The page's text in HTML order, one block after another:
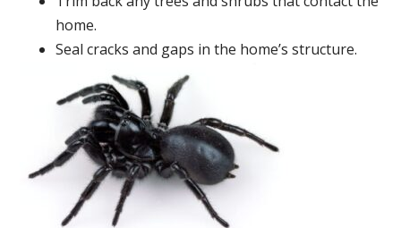
home.
Seal cracks and gaps in the home’s structure.